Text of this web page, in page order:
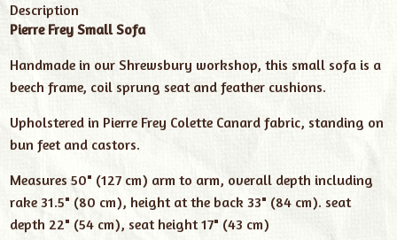
Description
Pierre Frey Small Sofa
Handmade in our Shrewsbury workshop, this small sofa is a
beech frame, coil sprung seat and feather cushions.
Upholstered in Pierre Frey Colette Canard fabric, standing on
bun feet and castors.
Measures 50" (127 cm) arm to arm, overall depth including
rake 31.5" (80 cm), height at the back 33" (84 cm). seat
depth 22" (54 cm), seat height 17" (43 cm)